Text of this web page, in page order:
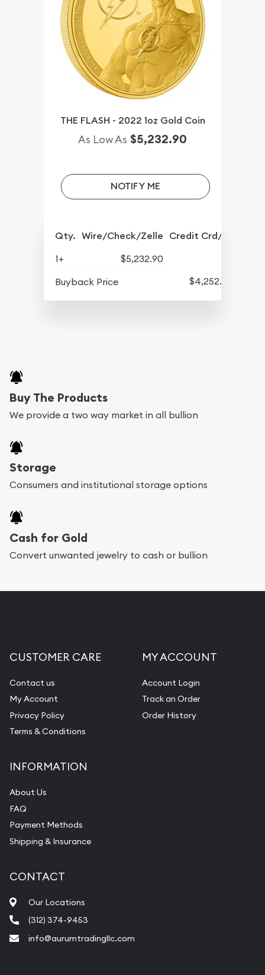
THE FLASH - 2022 1oz Gold Coin
As Low As $5,232.90
NOTIFY ME
Qty. Wire/Check/Zelle Credit Crd/PP
1+
$5,232.90
Buyback Price
$4,252.90
Buy The Products
We provide a two way market in all bullion
Storage
Consumers and institutional storage options
Cash for Gold
Convert unwanted jewelry to cash or bullion
CUSTOMER CARE
Contact us
My Account
Privacy Policy
Terms & Conditions
MY ACCOUNT
Account Login
Track an Order
Order History
INFORMATION
About Us
FAQ
Payment Methods
Shipping & Insurance
CONTACT
Our Locations
(312) 374-9453
info@aurumtradingllc.com